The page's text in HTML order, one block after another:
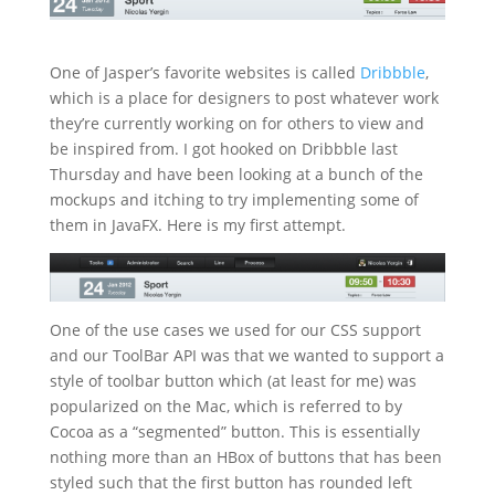
One of Jasper’s favorite websites is called Dribbble,
which is a place for designers to post whatever work
they’re currently working on for others to view and
be inspired from. I got hooked on Dribbble last
Thursday and have been looking at a bunch of the
mockups and itching to try implementing some of
them in JavaFX. Here is my first attempt.
One of the use cases we used for our CSS support
and our ToolBar API was that we wanted to support a
style of toolbar button which (at least for me) was
popularized on the Mac, which is referred to by
Cocoa as a “segmented” button. This is essentially
nothing more than an HBox of buttons that has been
styled such that the first button has rounded left